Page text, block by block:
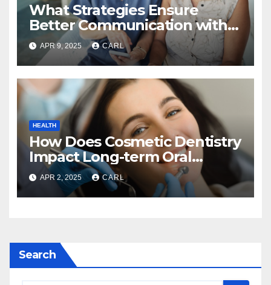
What Strategies Ensure
Better Communication with
Home Care Providers?
APR 9, 2025 CARL
HEALTH
How Does Cosmetic Dentistry
Impact Long-term Oral
Health?
APR 2, 2025 CARL
Search